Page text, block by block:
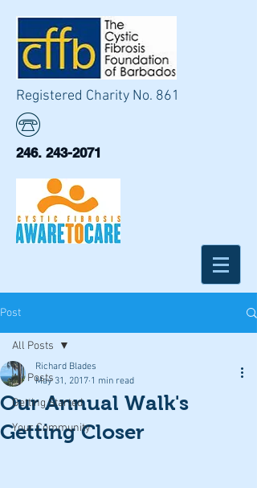
Registered Charity No. 861
246. 243-2071
Post
All Posts
Getting Started
Your Community
All Posts
Our Annual Walk's
Getting Closer
Richard Blades
May 31, 2017 1 min read